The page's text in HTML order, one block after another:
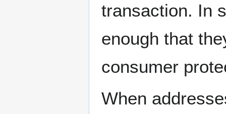
transaction. In
enough that
consumer
When